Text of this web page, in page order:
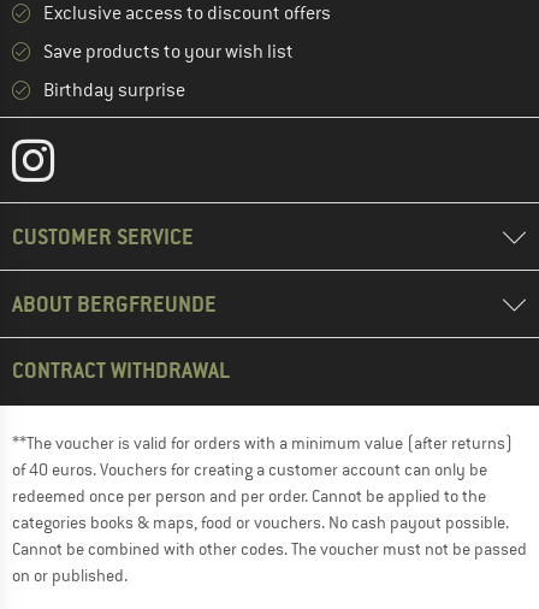
Exclusive access to discount offers
Save products to your wish list
Birthday surprise
CUSTOMER SERVICE
ABOUT BERGFREUNDE
CONTRACT WITHDRAWAL
**The voucher is valid for orders with a minimum value (after returns)
of 40 euros. Vouchers for creating a customer account can only be
redeemed once per person and per order. Cannot be applied to the
categories books & maps, food or vouchers. No cash payout possible.
Cannot be combined with other codes. The voucher must not be passed
on or published.